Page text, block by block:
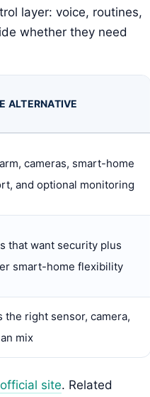
layer: voice, routines,
whether they need
ALTERNATIVE
cameras, smart-home
and optional monitoring
that want security plus
smart-home flexibility
the right sensor, camera,
mix
site. Related